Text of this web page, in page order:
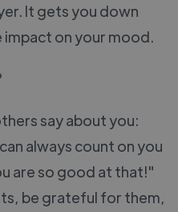
It gets you down
impact on your mood.
say about you:
always count on you
are so good at that!"
be grateful for them,